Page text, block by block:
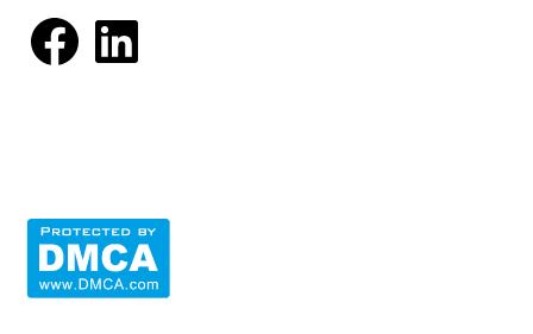
FacebookLinkedIn